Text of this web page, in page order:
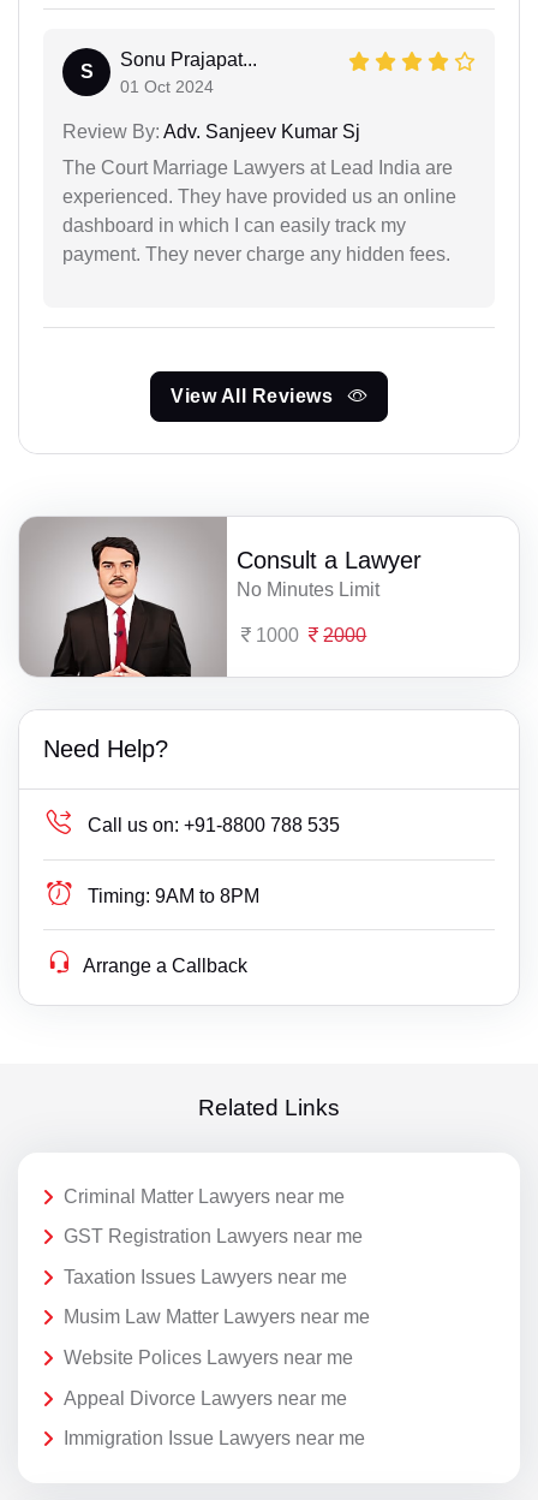
S
Sonu Prajapat...
01 Oct 2024
Review By: Adv. Sanjeev Kumar Sj
The Court Marriage Lawyers at Lead India are
experienced. They have provided us an online
dashboard in which I can easily track my
payment. They never charge any hidden fees.
View All Reviews
Consult a Lawyer
No Minutes Limit
1000 2000
Need Help?
Call us on: +91-8800 788 535
Timing: 9AM to 8PM
Arrange a Callback
Related Links
Criminal Matter Lawyers near me
GST Registration Lawyers near me
Taxation Issues Lawyers near me
Musim Law Matter Lawyers near me
Website Polices Lawyers near me
Appeal Divorce Lawyers near me
Immigration Issue Lawyers near me